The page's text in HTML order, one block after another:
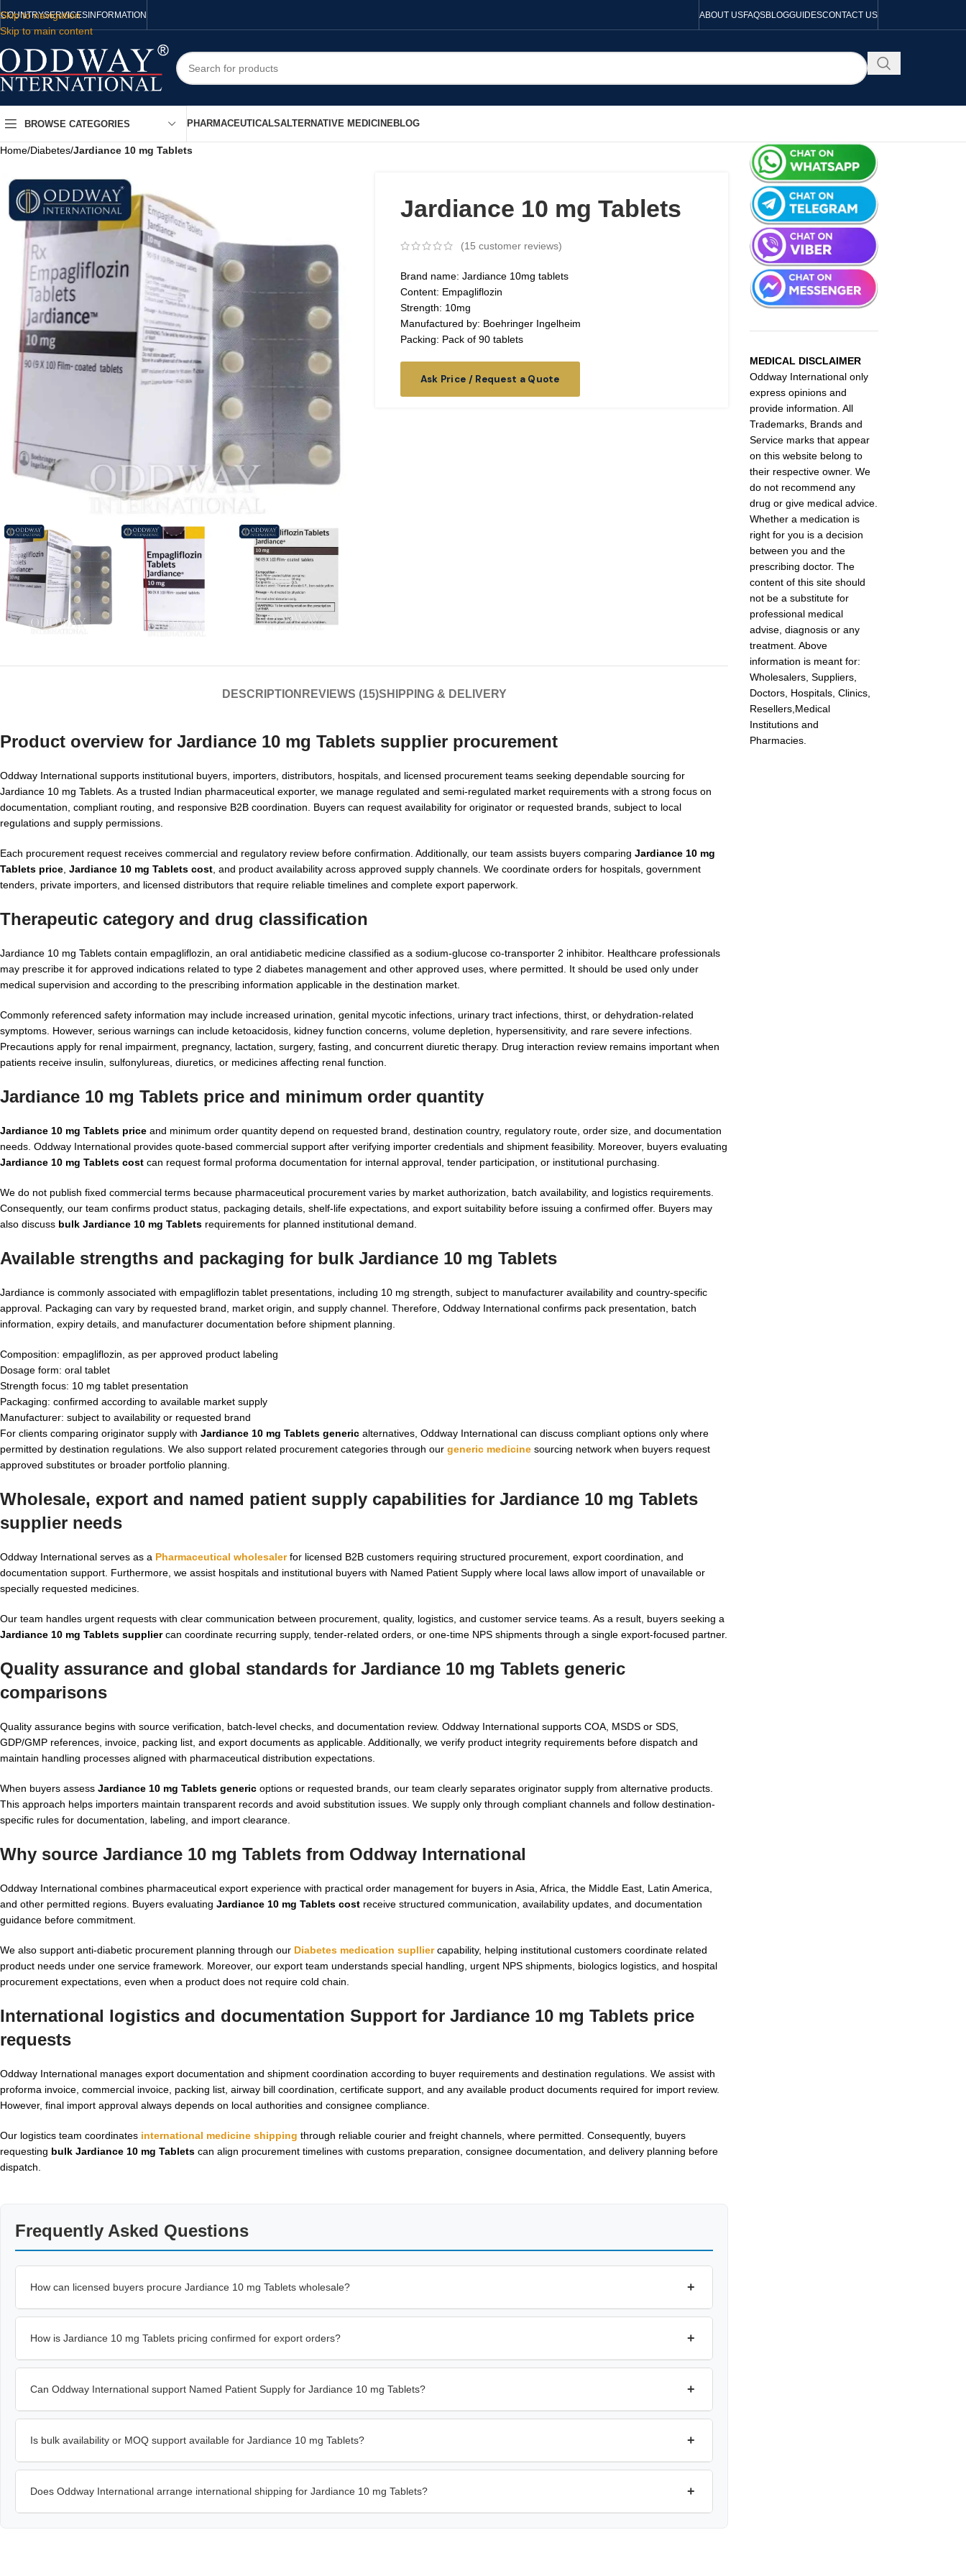
Skip to navigation
Skip to main content
COUNTRYSERVICESINFORMATION ABOUT USFAQSBLOGGUIDESCONTACT US
BROWSE CATEGORIES PHARMACEUTICALSALTERNATIVE MEDICINEBLOG
Home/Diabetes/Jardiance 10 mg Tablets
Jardiance 10 mg Tablets
(15 customer reviews)
Brand name: Jardiance 10mg tablets
Content: Empagliflozin
Strength: 10mg
Manufactured by: Boehringer Ingelheim
Packing: Pack of 90 tablets
Ask Price / Request a Quote
DESCRIPTION REVIEWS (15)SHIPPING & DELIVERY
Product overview for Jardiance 10 mg Tablets supplier procurement
Oddway International supports institutional buyers, importers, distributors, hospitals, and licensed procurement teams seeking dependable sourcing for
Jardiance 10 mg Tablets. As a trusted Indian pharmaceutical exporter, we manage regulated and semi-regulated market requirements with a strong focus on
documentation, compliant routing, and responsive B2B coordination. Buyers can request availability for originator or requested brands, subject to local
regulations and supply permissions.
Each procurement request receives commercial and regulatory review before confirmation. Additionally, our team assists buyers comparing Jardiance 10 mg
Tablets price Jardiance 10 mg Tablets cost , and product availability across approved supply channels. We coordinate orders for hospitals, government
tenders, private importers, and licensed distributors that require reliable timelines and complete export paperwork.
Therapeutic category and drug classification
Jardiance 10 mg Tablets contain empagliflozin, an oral antidiabetic medicine classified as a sodium-glucose co-transporter 2 inhibitor. Healthcare professionals
may prescribe it for approved indications related to type 2 diabetes management and other approved uses, where permitted. It should be used only under
medical supervision and according to the prescribing information applicable in the destination market.
Commonly referenced safety information may include increased urination, genital mycotic infections, urinary tract infections, thirst, or dehydration-related
symptoms. However, serious warnings can include ketoacidosis, kidney function concerns, volume depletion, hypersensitivity, and rare severe infections.
Precautions apply for renal impairment, pregnancy, lactation, surgery, fasting, and concurrent diuretic therapy. Drug interaction review remains important when
patients receive insulin, sulfonylureas, diuretics, or medicines affecting renal function.
Jardiance 10 mg Tablets price and minimum order quantity
Jardiance 10 mg Tablets price and minimum order quantity depend on requested brand, destination country, regulatory route, order size, and documentation
needs. Oddway International provides quote-based commercial support after verifying importer credentials and shipment feasibility. Moreover, buyers evaluating
Jardiance 10 mg Tablets cost can request formal proforma documentation for internal approval, tender participation, or institutional purchasing.
We do not publish fixed commercial terms because pharmaceutical procurement varies by market authorization, batch availability, and logistics requirements.
Consequently, our team confirms product status, packaging details, shelf-life expectations, and export suitability before issuing a confirmed offer. Buyers may
also discuss bulk Jardiance 10 mg Tablets requirements for planned institutional demand.
Available strengths and packaging for bulk Jardiance 10 mg Tablets
Jardiance is commonly associated with empagliflozin tablet presentations, including 10 mg strength, subject to manufacturer availability and country-specific
approval. Packaging can vary by requested brand, market origin, and supply channel. Therefore, Oddway International confirms pack presentation, batch
information, expiry details, and manufacturer documentation before shipment planning.
Composition: empagliflozin, as per approved product labeling
Dosage form: oral tablet
Strength focus: 10 mg tablet presentation
Packaging: confirmed according to available market supply
Manufacturer: subject to availability or requested brand
For clients comparing originator supply with Jardiance 10 mg Tablets generic alternatives, Oddway International can discuss compliant options only where
permitted by destination regulations. We also support related procurement categories through our generic medicine sourcing network when buyers request
approved substitutes or broader portfolio planning.
Wholesale, export and named patient supply capabilities for Jardiance 10 mg Tablets
supplier needs
Oddway International serves as a Pharmaceutical wholesalerfor licensed B2B customers requiring structured procurement, export coordination, and
documentation support. Furthermore, we assist hospitals and institutional buyers with Named Patient Supply where local laws allow import of unavailable or
specially requested medicines.
Our team handles urgent requests with clear communication between procurement, quality, logistics, and customer service teams. As a result, buyers seeking a
Jardiance 10 mg Tablets suppliercan coordinate recurring supply, tender-related orders, or one-time NPS shipments through a single export-focused partner.
Quality assurance and global standards for Jardiance 10 mg Tablets generic
comparisons
Quality assurance begins with source verification, batch-level checks, and documentation review. Oddway International supports COA, MSDS or SDS,
GDP/GMP references, invoice, packing list, and export documents as applicable. Additionally, we verify product integrity requirements before dispatch and
maintain handling processes aligned with pharmaceutical distribution expectations.
When buyers assess Jardiance 10 mg Tablets generic options or requested brands, our team clearly separates originator supply from alternative products.
This approach helps importers maintain transparent records and avoid substitution issues. We supply only through compliant channels and follow destination-
specific rules for documentation, labeling, and import clearance.
Why source Jardiance 10 mg Tablets from Oddway International
Oddway International combines pharmaceutical export experience with practical order management for buyers in Asia, Africa, the Middle East, Latin America,
and other permitted regions. Buyers evaluating Jardiance 10 mg Tablets cost receive structured communication, availability updates, and documentation
guidance before commitment.
We also support anti-diabetic procurement planning through our Diabetes medication suplliercapability, helping institutional customers coordinate related
product needs under one service framework. Moreover, our export team understands special handling, urgent NPS shipments, biologics logistics, and hospital
procurement expectations, even when a product does not require cold chain.
International logistics and documentation Support for Jardiance 10 mg Tablets price
requests
Oddway International manages export documentation and shipment coordination according to buyer requirements and destination regulations. We assist with
proforma invoice, commercial invoice, packing list, airway bill coordination, certificate support, and any available product documents required for import review.
However, final import approval always depends on local authorities and consignee compliance.
Our logistics team coordinates international medicine shipping through reliable courier and freight channels, where permitted. Consequently, buyers
requesting bulk Jardiance 10 mg Tablets can align procurement timelines with customs preparation, consignee documentation, and delivery planning before
dispatch.
Frequently Asked Questions
How can licensed buyers procure Jardiance 10 mg Tablets wholesale? +
How is Jardiance 10 mg Tablets pricing confirmed for export orders? +
Can Oddway International support Named Patient Supply for Jardiance 10 mg Tablets? +
Is bulk availability or MOQ support available for Jardiance 10 mg Tablets? +
Does Oddway International arrange international shipping for Jardiance 10 mg Tablets? +
MEDICAL DISCLAIMER
Oddway International only
express opinions and
provide information. All
Trademarks, Brands and
Service marks that appear
on this website belong to
their respective owner. We
do not recommend any
drug or give medical advice.
Whether a medication is
right for you is a decision
between you and the
prescribing doctor. The
content of this site should
not be a substitute for
professional medical
advise, diagnosis or any
treatment. Above
information is meant for:
Wholesalers, Suppliers,
Doctors, Hospitals, Clinics,
Resellers,Medical
Institutions and
Pharmacies.